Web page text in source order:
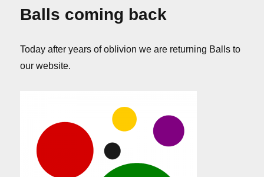
3.3
Balls coming back
Today after years of oblivion we are returning Balls to
our website.